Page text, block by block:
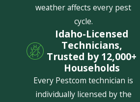
weather affects every pest
cycle.
Idaho-Licensed
Technicians,
Trusted by 12,000+
Households
Every Pestcom technician is
individually licensed by the